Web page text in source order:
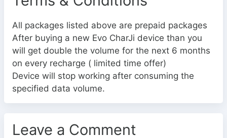
All packages listed above are prepaid packages
After buying a new Evo CharJi device than you
will get double the volume for the next 6 months
on every recharge ( limited time offer)
Device will stop working after consuming the
specified data volume.
Leave a Comment